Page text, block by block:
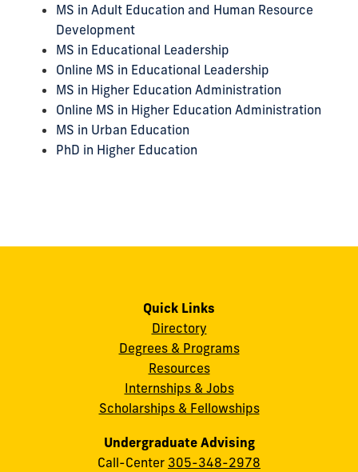
MS in Adult Education and Human Resource
Development
MS in Educational Leadership
Online MS in Educational Leadership
MS in Higher Education Administration
Online MS in Higher Education Administration
MS in Urban Education
PhD in Higher Education
Quick Links
Directory
Degrees & Programs
Resources
Internships & Jobs
Scholarships & Fellowships
Undergraduate Advising
Call-Center 305-348-2978